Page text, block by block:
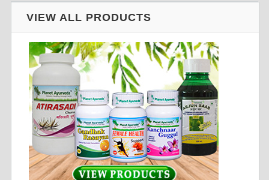
VIEW ALL PRODUCTS